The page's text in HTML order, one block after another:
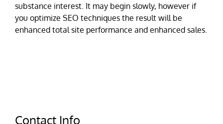
substance interest. It may begin slowly, however if
you optimize SEO techniques the result will be
enhanced total site performance and enhanced sales.
Contact Info